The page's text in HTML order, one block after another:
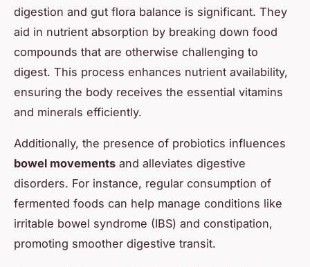
digestion and gut flora balance is significant. They
aid in nutrient absorption by breaking down food
compounds that are otherwise challenging to
digest. This process enhances nutrient availability,
ensuring the body receives the essential vitamins
and minerals efficiently.
Additionally, the presence of probiotics influences
bowel movements and alleviates digestive
disorders. For instance, regular consumption of
fermented foods can help manage conditions like
irritable bowel syndrome (IBS) and constipation,
promoting smoother digestive transit.